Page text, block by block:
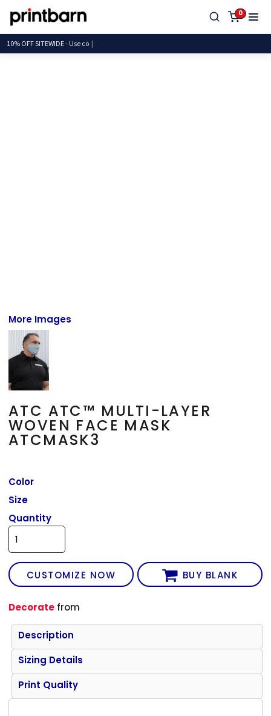
0
10% OFF SITEWIDE - U
More Images
ATC ATC™ MULTI-LAYER
WOVEN FACE MASK
ATCMASK3
Color
Size
Quantity
CUSTOMIZE NOW BUY BLANK
Decorate from
Description
Sizing Details
Print Quality